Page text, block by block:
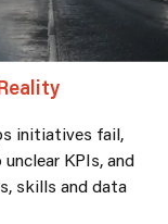
initiatives fail,
KPIs, and
skills and data